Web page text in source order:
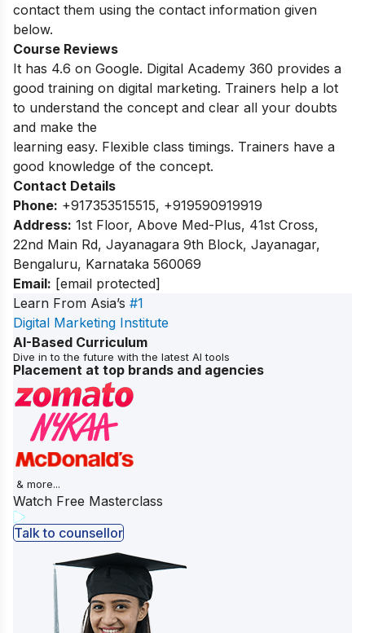
contact them using the contact information given
below.
Course Reviews
It has 4.6 on Google. Digital Academy 360 provides a
good training on digital marketing. Trainers help a lot
to understand the concept and clear all your doubts
and make the
learning easy. Flexible class timings. Trainers have a
good knowledge of the concept.
Contact Details
Phone: +917353515515, +919590919919
Address: 1st Floor, Above Med-Plus, 41st Cross,
22nd Main Rd, Jayanagara 9th Block, Jayanagar,
Bengaluru, Karnataka 560069
Email: [email protected]
Learn From Asia’s #1
Digital Marketing Institute
AI-Based Curriculum
Dive in to the future with the latest AI tools
Placement at top brands and agencies
& more...
Watch Free Masterclass
Talk to counsellor